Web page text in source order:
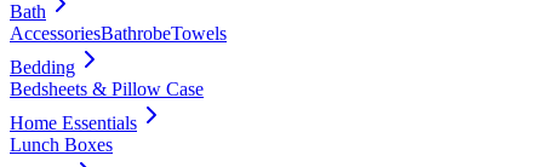
Bath
AccessoriesBathrobeTowels
Bedding
Bedsheets & Pillow Case
Home Essentials
Lunch Boxes